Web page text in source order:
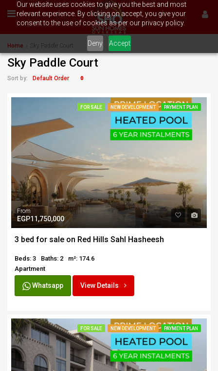
Our website uses cookies to give you the best and most
relevant experience. By clicking on accept, you give your
consent to the use of cookies as per our privacy policy.
Deny Accept
Home Sky Paddle Court
Sky Paddle Court
Sort by: Default Order
FOR SALE NEW DEVELOPMENT PAYMENT PLAN
From
EGP11,750,000
3 bed for sale on Red Hills Sahl Hasheesh
Beds: 3 Baths: 2
m²: 174.6
Apartment
Whatsapp View Details
FOR SALE NEW DEVELOPMENT PAYMENT PLAN